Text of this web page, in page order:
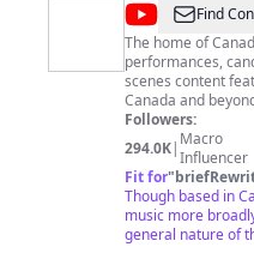
@CBC
Music
Find
The home of Canadian
performances,
scenes content
Canada and beyond. Explore more music
http://cbc.ca/music
Followers:
294.0K| Macro
Influencer
Fit for"
Though based in
music more
general nature of